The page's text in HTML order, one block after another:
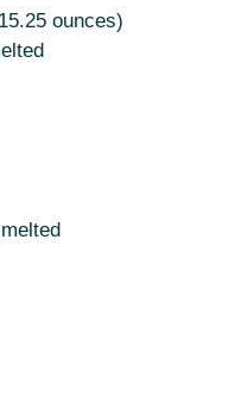
ounces)